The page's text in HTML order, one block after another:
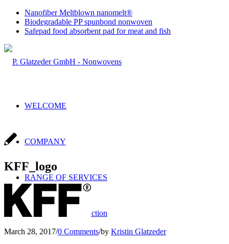
Nanofiber Meltblown nanomelt®
Biodegradable PP spunbond nonwoven
Safepad food absorbent pad for meat and fish
WELCOME
COMPANY
RANGE OF SERVICES
Sales & Production
KFF_logo
March 28, 2017/0 Comments/by Kristin Glatzeder